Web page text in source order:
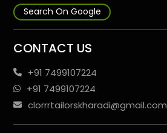
Search On Google
CONTACT US
+91 7499107224
+91 7499107224
clorrrtailorskharadi@gmail.com